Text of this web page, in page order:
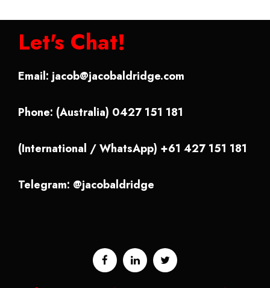
Let's Chat!
Email: jacob@jacobaldridge.com
Phone: (Australia) 0427 151 181
(International / WhatsApp) +61 427 151 181
Telegram: @jacobaldridge